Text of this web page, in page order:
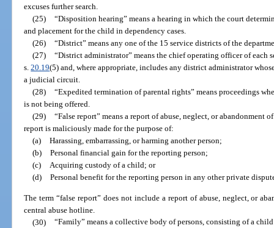
excuses further search.
(25) “Disposition hearing” means a hearing in which the court
and placement for the child in dependency cases.
(26) “District” means any one of the 15 service districts of the
(27) “District administrator” means the chief operating officer of each
s.20.19(5) and, where appropriate, includes any district administrator
a judicial circuit.
(28) “Expedited termination of parental rights” means proceedings
is not being offered.
(29) “False report” means a report of abuse, neglect, or abandonment
report is maliciously made for the purpose of:
(a) Harassing, embarrassing, or harming another person;
(b) Personal financial gain for the reporting person;
(c) Acquiring custody of a child; or
(d) Personal benefit for the reporting person in any other private
The term “false report” does not include a report of abuse, neglect, or
central abuse hotline.
(30) “Family” means a collective body of persons, consisting of a